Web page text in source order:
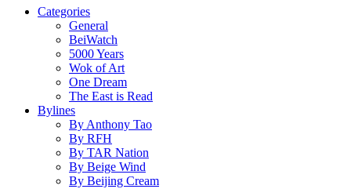
Categories
General
BeiWatch
5000 Years
Wok of Art
One Dream
The East is Read
Bylines
By Anthony Tao
By RFH
By TAR Nation
By Beige Wind
By Beijing Cream